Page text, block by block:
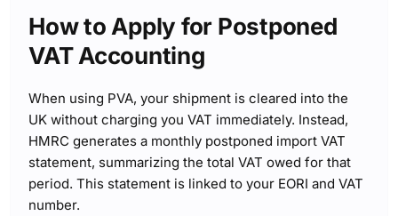
How to Apply for Postponed
VAT Accounting
When using PVA, your shipment is cleared into the
UK without charging you VAT immediately. Instead,
HMRC generates a monthly postponed import VAT
statement, summarizing the total VAT owed for that
period. This statement is linked to your EORI and VAT
number.